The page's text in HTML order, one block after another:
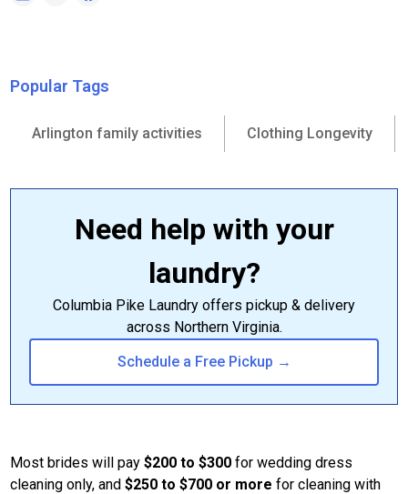
Popular Tags
Arlington family activities Clothing Longevity
Need help with your
laundry?
Columbia Pike Laundry offers pickup & delivery
across Northern Virginia.
Schedule a Free Pickup →
Most brides will pay$200 to $300 for wedding dress
cleaning only, and$250 to $700 or more for cleaning with